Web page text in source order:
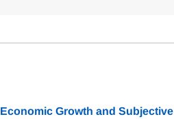
Economic Growth and Subjective